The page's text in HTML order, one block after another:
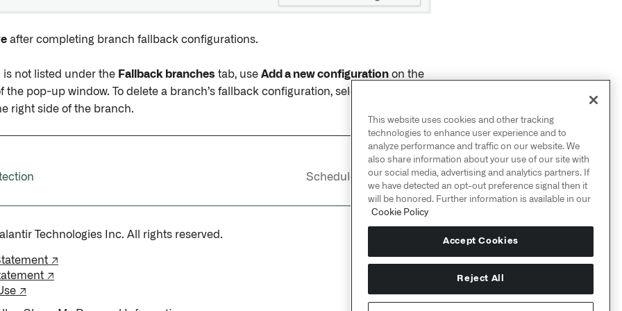
after completing branch fallback configurations.
is not listed under the Fallback branches tab, use Add a new configuration on the
the pop-up window. To delete a branch’s fallback configuration, select the trash
right side of the branch.
NEXT
Schedules /Overview→
Technologies Inc. All rights reserved.
↗
↗
↗
This website uses cookies and other tracking
technologies to enhance user experience and to
analyze performance and traffic on our website. We
also share information about your use of our site with
our social media, advertising and analytics partners. If
we have detected an opt-out preference signal then it
will be honored. Further information is available in our
Cookie Policy
Accept Cookies
Reject All